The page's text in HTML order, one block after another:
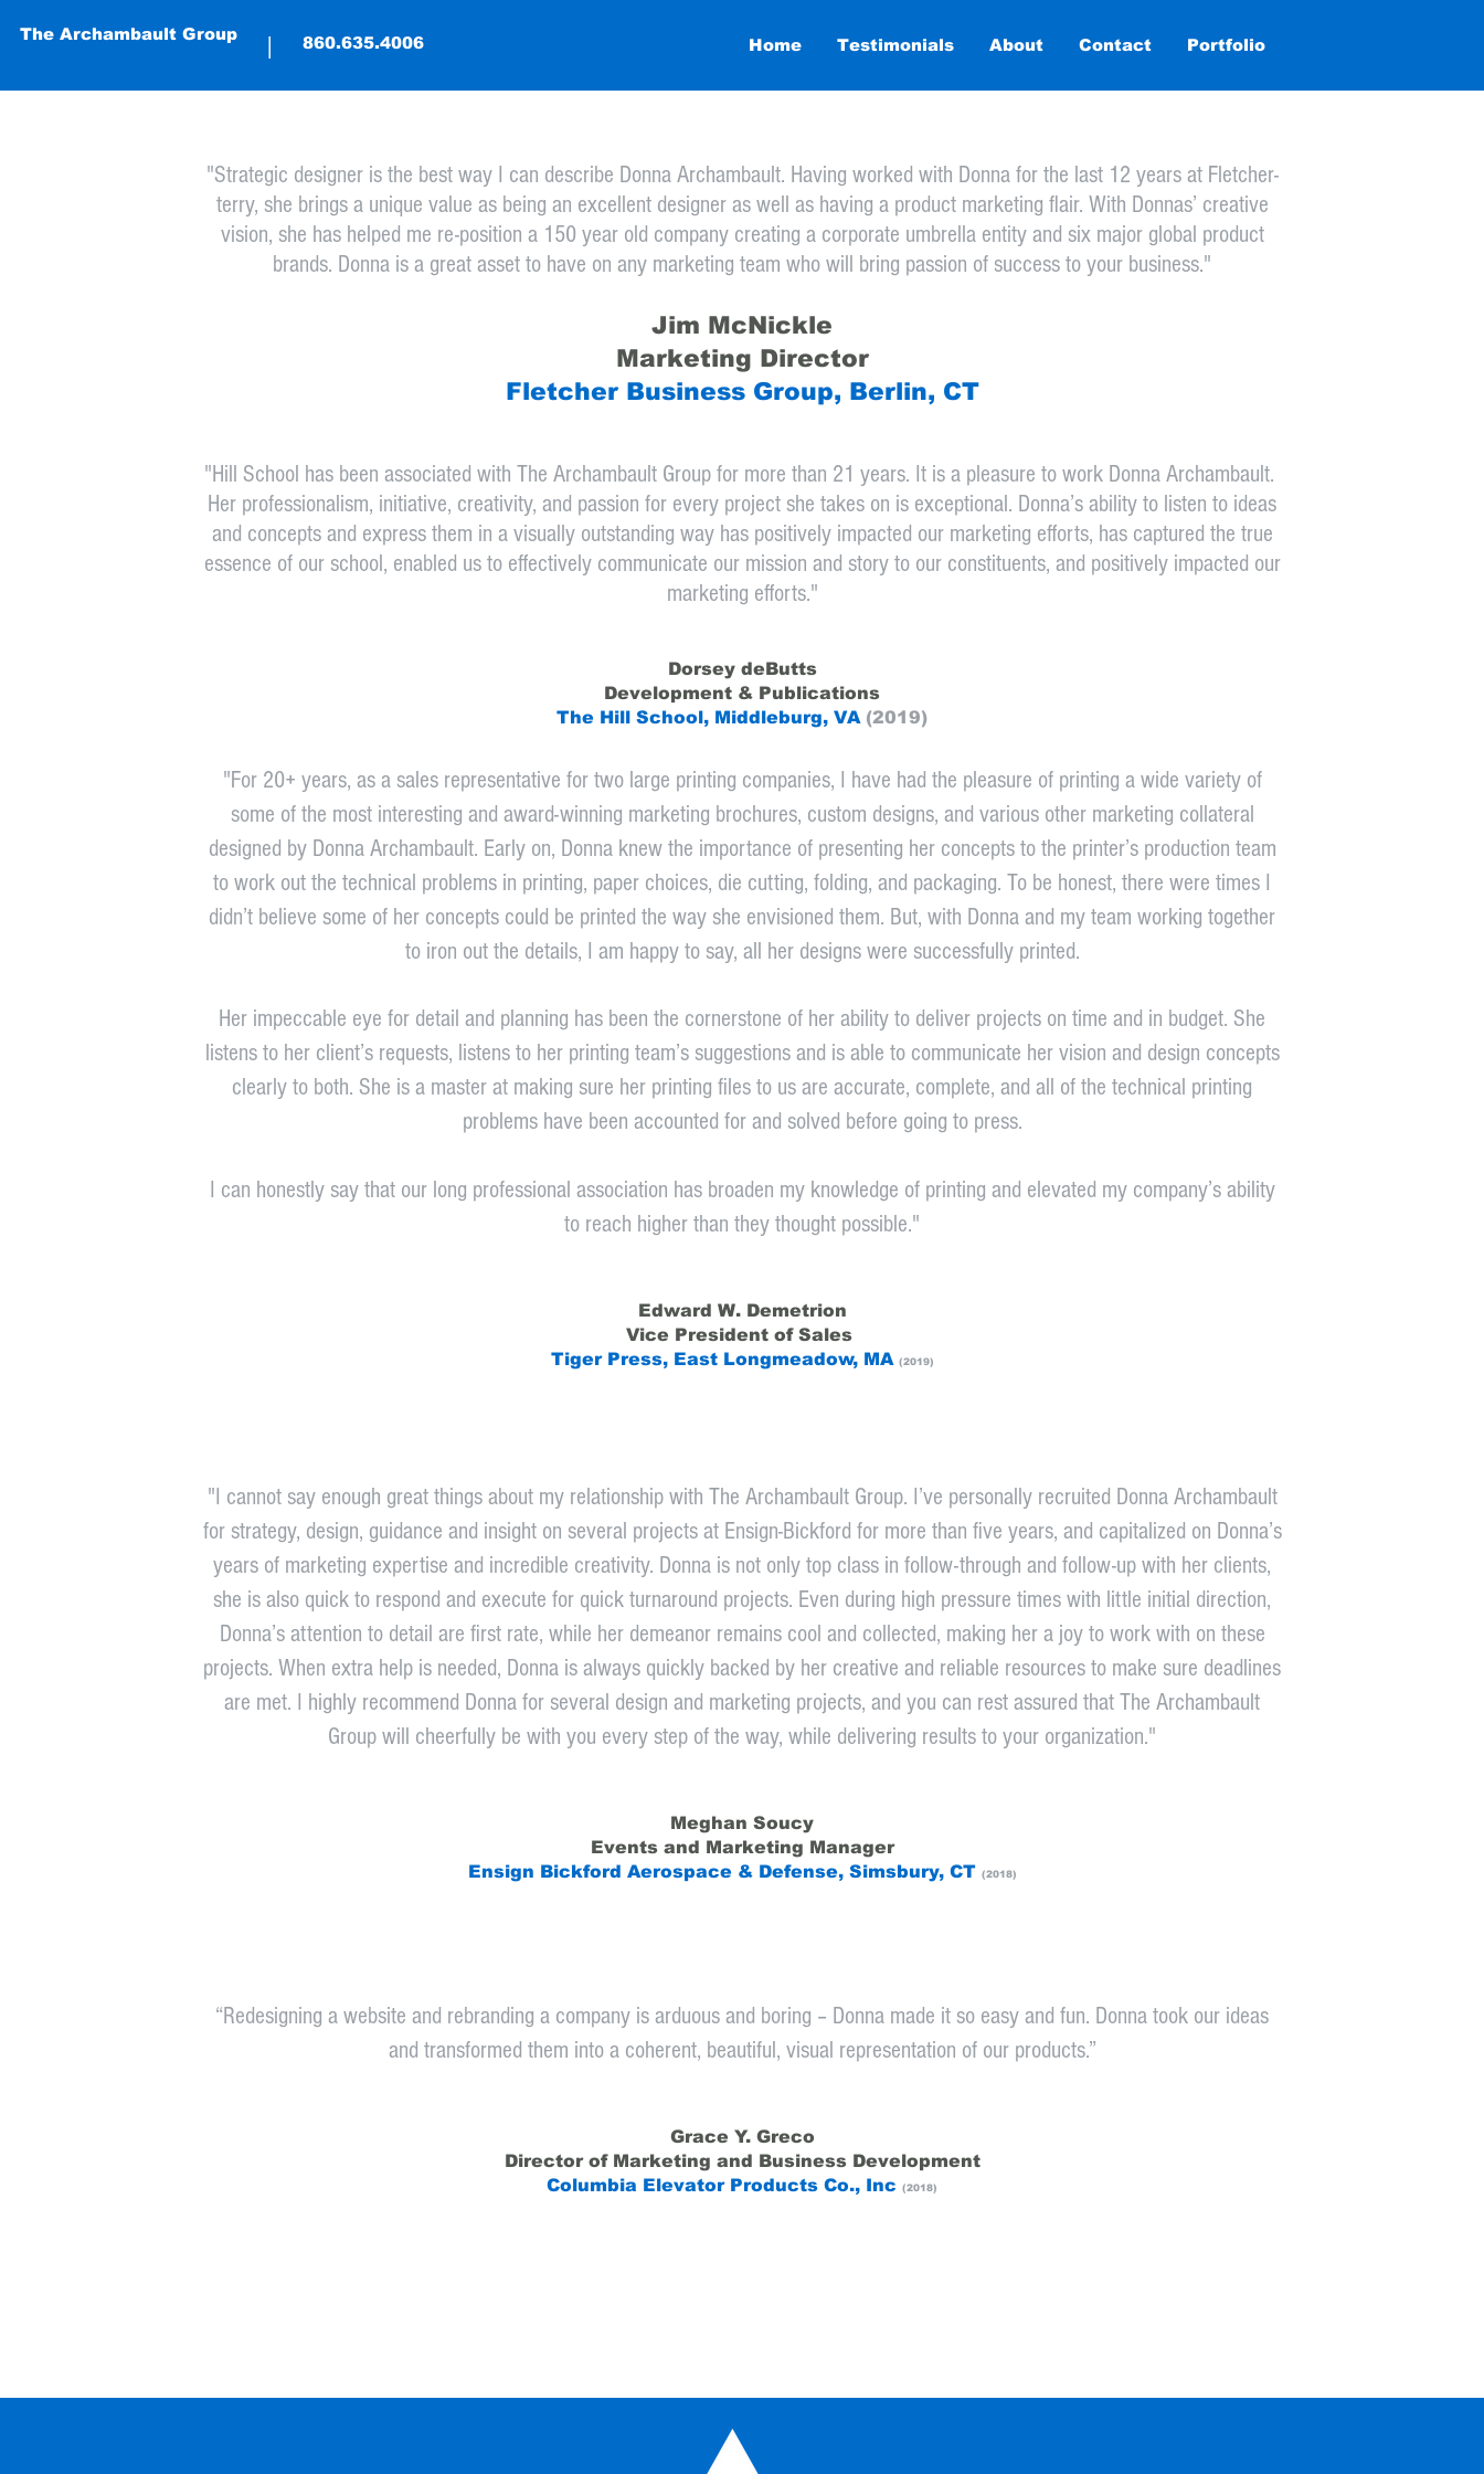
The Archambault Group
(860) 635-4006
| Home Testimonials
The Archambault Group 860.635.4006
| Home Testimonials About Contact Portfolio
"Strategic designer is the best way I can describe Donna Archambault. Having worked with Donna for the last 12 years at Fletcher-
terry, she brings a unique value as being an excellent designer as well as having a product marketing flair. With Donnas’ creative
vision, she has helped me re-position a 150 year old company creating a corporate umbrella entity and six major global product
brands. Donna is a great asset to have on any marketing team who will bring passion of success to your business."
Jim McNickle
Marketing Director
Fletcher Business Group, Berlin, CT
"Hill School has been associated with The Archambault Group for more than 21 years. It is a pleasure to work Donna Archambault.
Her professionalism, initiative, creativity, and passion for every project she takes on is exceptional. Donna’s ability to listen to ideas
and concepts and express them in a visually outstanding way has positively impacted our marketing efforts, has captured the true
essence of our school, enabled us to effectively communicate our mission and story to our constituents, and positively impacted our
marketing efforts."
Dorsey deButts
Development & Publications
The Hill School, Middleburg, VA (2019)
"For 20+ years, as a sales representative for two large printing companies, I have had the pleasure of printing a wide variety of
some of the most interesting and award-winning marketing brochures, custom designs, and various other marketing collateral
designed by Donna Archambault. Early on, Donna knew the importance of presenting her concepts to the printer’s production team
to work out the technical problems in printing, paper choices, die cutting, folding, and packaging. To be honest, there were times I
didn’t believe some of her concepts could be printed the way she envisioned them. But, with Donna and my team working together
to iron out the details, I am happy to say, all her designs were successfully printed.
Her impeccable eye for detail and planning has been the cornerstone of her ability to deliver projects on time and in budget. She
listens to her client’s requests, listens to her printing team’s suggestions and is able to communicate her vision and design concepts
clearly to both. She is a master at making sure her printing files to us are accurate, complete, and all of the technical printing
problems have been accounted for and solved before going to press.
I can honestly say that our long professional association has broaden my knowledge of printing and elevated my company’s ability
to reach higher than they thought possible."
Edward W. Demetrion
Vice President of Sales
Tiger Press, East Longmeadow, MA (2019)
"I cannot say enough great things about my relationship with The Archambault Group. I’ve personally recruited Donna Archambault
for strategy, design, guidance and insight on several projects at Ensign-Bickford for more than five years, and capitalized on Donna’s
years of marketing expertise and incredible creativity. Donna is not only top class in follow-through and follow-up with her clients,
she is also quick to respond and execute for quick turnaround projects. Even during high pressure times with little initial direction,
Donna’s attention to detail are first rate, while her demeanor remains cool and collected, making her a joy to work with on these
projects. When extra help is needed, Donna is always quickly backed by her creative and reliable resources to make sure deadlines
are met. I highly recommend Donna for several design and marketing projects, and you can rest assured that The Archambault
Group will cheerfully be with you every step of the way, while delivering results to your organization."
Meghan Soucy
Events and Marketing Manager
Ensign Bickford Aerospace & Defense, Simsbury, CT (2018)
“Redesigning a website and rebranding a company is arduous and boring – Donna made it so easy and fun. Donna took our ideas
and transformed them into a coherent, beautiful, visual representation of our products.”
Grace Y. Greco
Director of Marketing and Business Development
Columbia Elevator Products Co., Inc (2018)